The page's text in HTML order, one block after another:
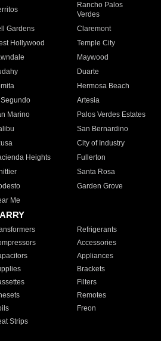
Rancho Palos
Verdes
Gardens
Claremont
Hollywood
Temple City
Maywood
Duarte
Hermosa Beach
Segundo
Artesia
Marino
Palos Verdes Estates
San Bernardino
City of Industry
Heights
Fullerton
Santa Rosa
Garden Grove
Me
Refrigerants
Accessories
Appliances
Brackets
Filters
Remotes
Freon
Strips